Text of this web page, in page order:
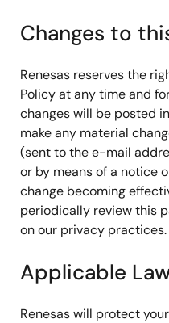
Changes to
Renesas reserves the
Policy at any time and
changes will be posted
make any material
(sent to the e-mail
or by means of a notice
change becoming
periodically review this
on our privacy practices.
Applicable
Renesas will protect